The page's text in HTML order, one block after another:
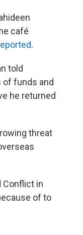
café
.
told
of funds and
he returned
threat
Conflict in
of to